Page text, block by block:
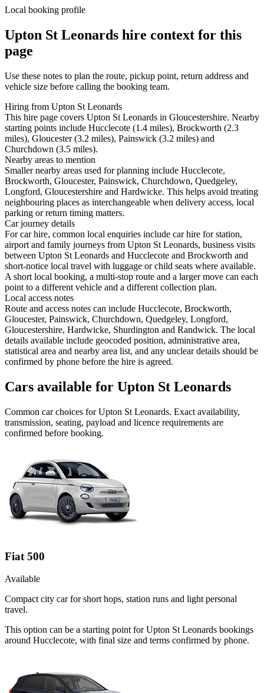
Local booking profile
Upton St Leonards hire context for this
page
Use these notes to plan the route, pickup point, return address and
vehicle size before calling the booking team.
Hiring from Upton St Leonards
This hire page covers Upton St Leonards in Gloucestershire. Nearby
starting points include Hucclecote (1.4 miles), Brockworth (2.3
miles), Gloucester (3.2 miles), Painswick (3.2 miles) and
Churchdown (3.5 miles).
Nearby areas to mention
Smaller nearby areas used for planning include Hucclecote,
Brockworth, Gloucester, Painswick, Churchdown, Quedgeley,
Longford, Gloucestershire and Hardwicke. This helps avoid treating
neighbouring places as interchangeable when delivery access, local
parking or return timing matters.
Car journey details
For car hire, common local enquiries include car hire for station,
airport and family journeys from Upton St Leonards, business visits
between Upton St Leonards and Hucclecote and Brockworth and
short-notice local travel with luggage or child seats where available.
A short local booking, a multi-stop route and a larger move can each
point to a different vehicle and a different collection plan.
Local access notes
Route and access notes can include Hucclecote, Brockworth,
Gloucester, Painswick, Churchdown, Quedgeley, Longford,
Gloucestershire, Hardwicke, Shurdington and Randwick. The local
details available include geocoded position, administrative area,
statistical area and nearby area list, and any unclear details should be
confirmed by phone before the hire is agreed.
Cars available for Upton St Leonards
Common carchoices forUpton St Leonards. Exact availability,
transmission, seating, payload and licence requirements are
confirmed before booking.
Fiat 500
Available
Compact city car for short hops, station runs and light personal
travel.
This option can be a starting point for Upton St Leonards bookings
around Hucclecote, with final size and terms confirmed by phone.